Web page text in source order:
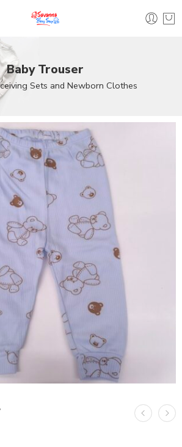
Baby Trouser
Sets and Newborn Clothes